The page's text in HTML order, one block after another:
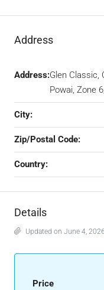
Address
Address:Glen Classic,
Powai, Zone
City:
Zip/Postal Code:
Country:
Details
Updated on June 4,
Price